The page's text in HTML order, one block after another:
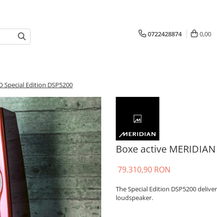
0722428874 0,00
Special Edition DSP5200
Boxe active
79.310,90 RON
The Special Edition DSP5200
loudspeaker.